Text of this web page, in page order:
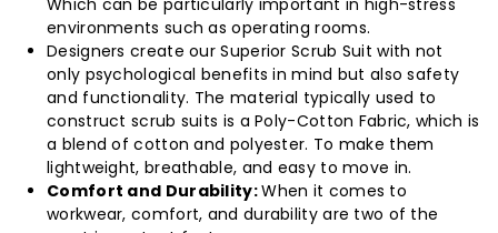
2
Sets)
2
Sets)
environments such as operating rooms.
Designers create our Superior Scrub Suit with not
only psychological benefits in mind but also safety
and functionality. The material typically used to
construct scrub suits is a Poly-Cotton Fabric, which is
a blend of cotton and polyester. To make them
lightweight, breathable, and easy to move in.
Comfort and Durability:When it comes to
workwear, comfort, and durability are two of the